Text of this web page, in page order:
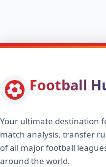
Football
Your ultimate destination
match analysis, transfer
of all major football
around the world.